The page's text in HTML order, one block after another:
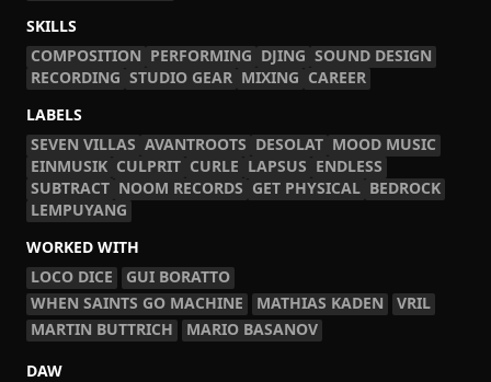
SKILLS
COMPOSITION PERFORMING DJING SOUND DESIGN
RECORDING STUDIO GEAR MIXING CAREER
LABELS
SEVEN VILLAS AVANTROOTS DESOLAT MOOD MUSIC
EINMUSIK CULPRIT CURLE LAPSUS ENDLESS
SUBTRACT NOOM RECORDS GET PHYSICAL BEDROCK
LEMPUYANG
WORKED WITH
LOCO DICE
GUI BORATTO
WHEN SAINTS GO MACHINE
MATHIAS KADEN
VRIL
MARTIN BUTTRICH
MARIO BASANOV
DAW